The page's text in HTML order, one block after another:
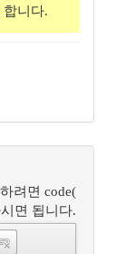
니다.
려면 code(
면 됩니다.